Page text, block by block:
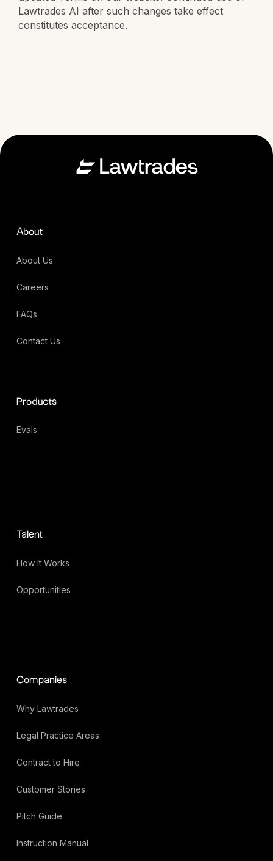
Lawtrades AI after such changes take effect
constitutes acceptance.
About
About Us
Careers
FAQs
Contact Us
Products
Evals
Talent
How It Works
Opportunities
Companies
Why Lawtrades
Legal Practice Areas
Contract to Hire
Customer Stories
Pitch Guide
Instruction Manual